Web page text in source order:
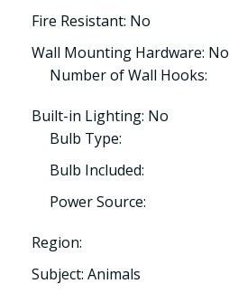
Fire Resistant: No
Wall Mounting Hardware: No
Number of Wall Hooks:
Built-in Lighting: No
Bulb Type:
Bulb Included:
Power Source:
Region:
Subject: Animals